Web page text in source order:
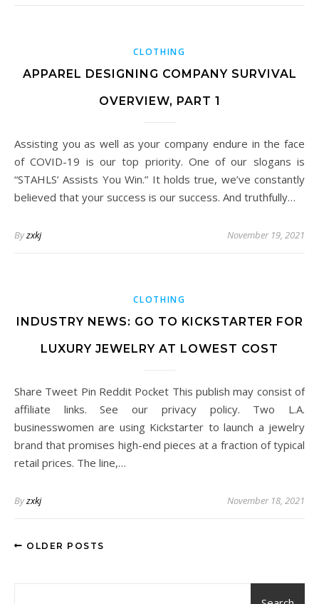
CLOTHING
APPAREL DESIGNING COMPANY SURVIVAL
OVERVIEW, PART 1
Assisting you as well as your company endure in the face
of COVID-19 is our top priority. One of our slogans is
“STAHLS’ Assists You Win.” It holds true, we’ve constantly
believed that your success is our success. And truthfully…
Byzxkj November 19, 2021
CLOTHING
INDUSTRY NEWS: GO TO KICKSTARTER FOR
LUXURY JEWELRY AT LOWEST COST
Share Tweet Pin Reddit Pocket This publish may consist of
affiliate links. See our privacy policy. Two L.A.
businesswomen are using Kickstarter to launch a jewelry
brand that promises high-end pieces at a fraction of typical
retail prices. The line,…
Byzxkj November 18, 2021
OLDER POSTS